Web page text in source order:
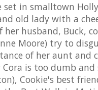
in smalltown
old lady with a
husband, Buck,
Moore) try to
of her aunt and
is too dumb
Cookie's best